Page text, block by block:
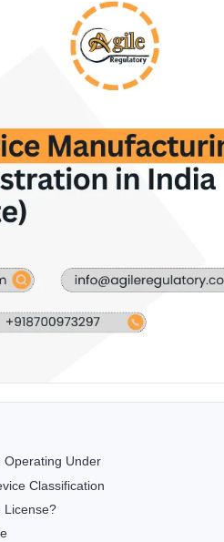
Operating Under
Classification
License?